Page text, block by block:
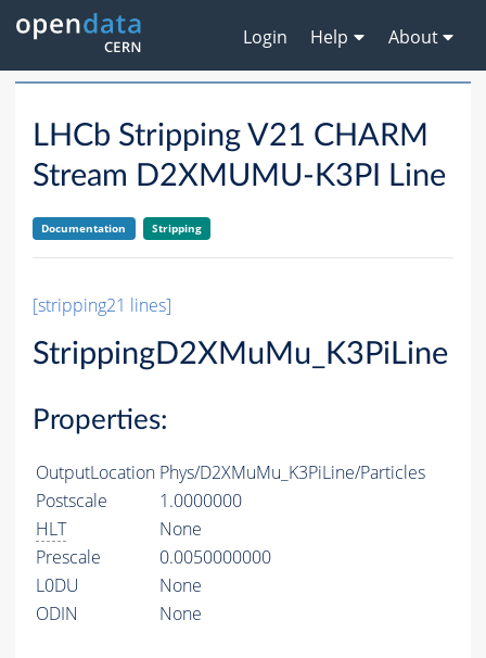
Login Help About
LHCb Stripping V21 CHARM
Stream D2XMUMU-K3PI Line
Documentation Stripping
[stripping21 lines]
StrippingD2XMuMu_K3PiLine
Properties:
OutputLocation Phys/D2XMuMu_K3PiLine/Particles
Postscale
1.0000000
HLT
None
Prescale
0.0050000000
L0DU
None
ODIN
None